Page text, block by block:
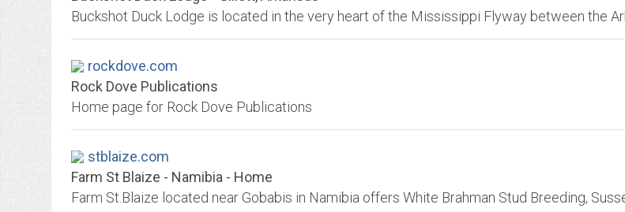
rockdove.com
Rock Dove Publications
Home page for Rock Dove Publications
stblaize.com
Farm St Blaize - Namibia - Home